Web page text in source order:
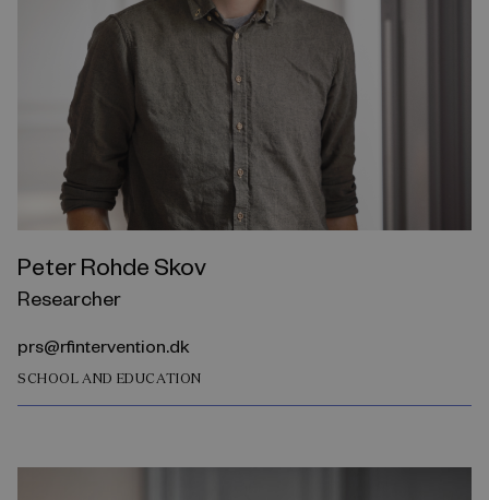
Peter Rohde Skov
Researcher
prs@rfintervention.dk
SCHOOL AND EDUCATION